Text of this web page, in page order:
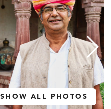
SHOW ALL PHOTOS